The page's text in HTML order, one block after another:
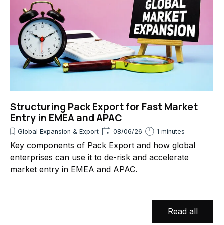
Structuring Pack Export for Fast Market
Entry in EMEA and APAC
Global Expansion & Export 08/06/26 1 minutes
Key components of Pack Export and how global
enterprises can use it to de-risk and accelerate
market entry in EMEA and APAC.
Read all